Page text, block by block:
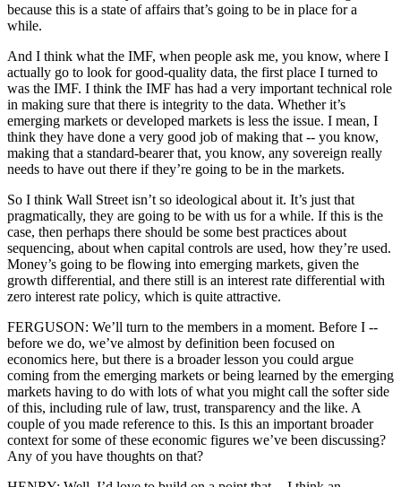
because this is a state of affairs that’s going to be in place for a
while.
And I think what the IMF, when people ask me, you know, where I
actually go to look for good-quality data, the first place I turned to
was the IMF. I think the IMF has had a very important technical role
in making sure that there is integrity to the data. Whether it’s
emerging markets or developed markets is less the issue. I mean, I
think they have done a very good job of making that -- you know,
making that a standard-bearer that, you know, any sovereign really
needs to have out there if they’re going to be in the markets.
So I think Wall Street isn’t so ideological about it. It’s just that
pragmatically, they are going to be with us for a while. If this is the
case, then perhaps there should be some best practices about
sequencing, about when capital controls are used, how they’re used.
Money’s going to be flowing into emerging markets, given the
growth differential, and there still is an interest rate differential with
zero interest rate policy, which is quite attractive.
FERGUSON: We’ll turn to the members in a moment. Before I --
before we do, we’ve almost by definition been focused on
economics here, but there is a broader lesson you could argue
coming from the emerging markets or being learned by the emerging
markets having to do with lots of what you might call the softer side
of this, including rule of law, trust, transparency and the like. A
couple of you made reference to this. Is this an important broader
context for some of these economic figures we’ve been discussing?
Any of you have thoughts on that?